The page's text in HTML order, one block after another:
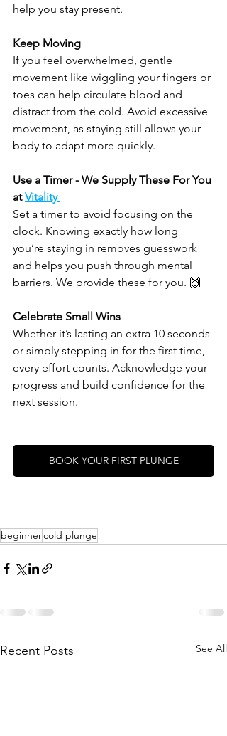
help you stay present.
Keep Moving
If you feel overwhelmed, gentle
movement like wiggling your fingers or
toes can help circulate blood and
distract from the cold. Avoid excessive
movement, as staying still allows your
body to adapt more quickly.
Use a Timer - We Supply These For You
at Vitality
Set a timer to avoid focusing on the
clock. Knowing exactly how long
you’re staying in removes guesswork
and helps you push through mental
barriers. We provide these for you. 🙌
Celebrate Small Wins
Whether it’s lasting an extra 10 seconds
or simply stepping in for the first time,
every effort counts. Acknowledge your
progress and build confidence for the
next session.
BOOK YOUR FIRST PLUNGE
beginnercold plunge
Recent Posts See All